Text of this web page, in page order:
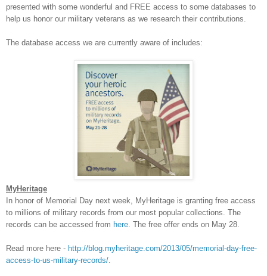
presented with some wonderful and FREE access to some databases to
help us honor our military veterans as we research their contributions.
The database access we are currently aware of includes:
MyHeritage
In honor of Memorial Day next week, MyHeritage is granting free access
to millions of military records from our most popular collections. The
records can be accessed from here . The free offer ends on May 28.
Read more here - http://blog.myheritage.com/2013/05/memorial-day-free-
access-to-us-military-records/